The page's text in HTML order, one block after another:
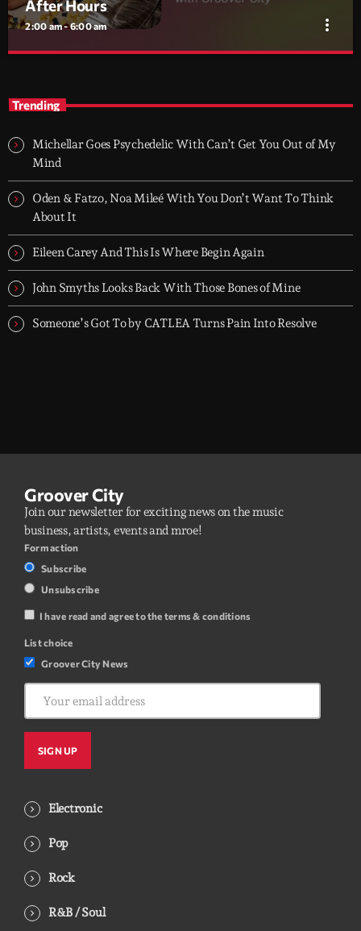
After Hours
2:00 am - 6:00 am more_vert
- dark, hypnotic, and immersive soundscapes for creatives,
dreamers, and the restless.
Trending
Michellar Goes Psychedelic With Can’t Get You Out of My
Mind
Oden & Fatzo, Noa Mileé With You Don’t Want To Think
About It
Eileen Carey And This Is Where Begin Again
John Smyths Looks Back With Those Bones of Mine
Someone’s Got To by CATLEA Turns Pain Into Resolve
Groover City
Join our newsletter for exciting news on the music
business, artists, events and mroe!
Form action
Subscribe
Unsubscribe
I have read and agree to the terms & conditions
List choice
Groover City News
Electronic
Pop
Rock
R&B / Soul